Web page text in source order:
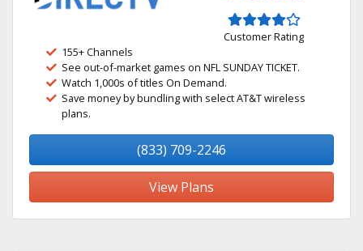
Customer Rating
155+ Channels
See out-of-market games on NFL SUNDAY TICKET.
Watch 1,000s of titles On Demand.
Save money by bundling with select AT&T wireless
plans.
(833) 709-2246
View Plans